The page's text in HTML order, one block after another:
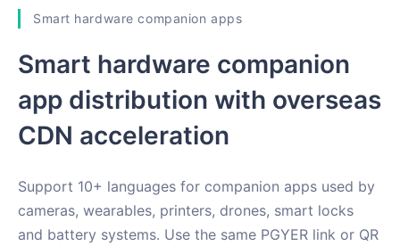
Smart hardware companion apps
Smart hardware companion
app distribution with overseas
CDN acceleration
Support 10+ languages for companion apps used by
cameras, wearables, printers, drones, smart locks
and battery systems. Use the same PGYER link or QR